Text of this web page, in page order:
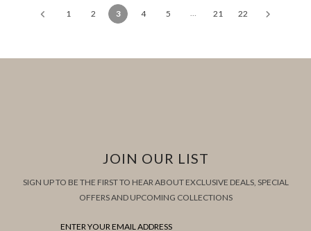
1 2 3 4 5 21 22
JOIN OUR LIST
SIGN UP TO BE THE FIRST TO HEAR ABOUT EXCLUSIVE DEALS, SPECIAL
OFFERS AND UPCOMING COLLECTIONS